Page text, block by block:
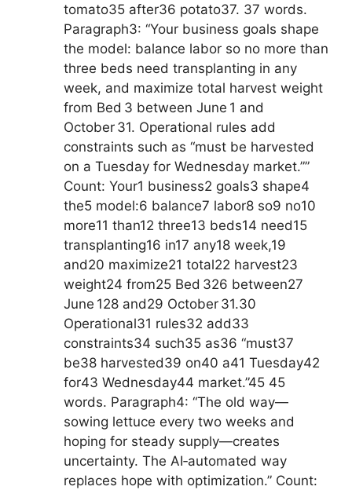
tomato35 after36 potato37. 37 words.
Paragraph3: “Your business goals shape
the model: balance labor so no more than
three beds need transplanting in any
week, and maximize total harvest weight
from Bed 3 between June 1 and
October 31. Operational rules add
constraints such as “must be harvested
on a Tuesday for Wednesday market.””
Count: Your1 business2 goals3 shape4
the5 model:6 balance7 labor8 so9 no10
more11 than12 three13 beds14 need15
transplanting16 in17 any18 week,19
and20 maximize21 total22 harvest23
weight24 from25 Bed 326 between27
June 128 and29 October 31.30
Operational31 rules32 add33
constraints34 such35 as36 “must37
be38 harvested39 on40 a41 Tuesday42
for43 Wednesday44 market.”45 45
words. Paragraph4: “The old way—
sowing lettuce every two weeks and
hoping for steady supply—creates
uncertainty. The AI‑automated way
replaces hope with optimization.” Count: